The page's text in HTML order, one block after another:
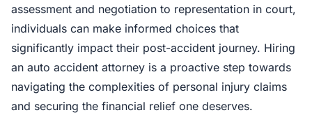
assessment and negotiation to representation in court,
individuals can make informed choices that
significantly impact their post-accident journey. Hiring
an auto accident attorney is a proactive step towards
navigating the complexities of personal injury claims
and securing the financial relief one deserves.